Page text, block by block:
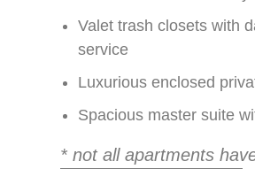
Valet trash closets with
service
Luxurious enclosed
Spacious master suite
* not all apartments